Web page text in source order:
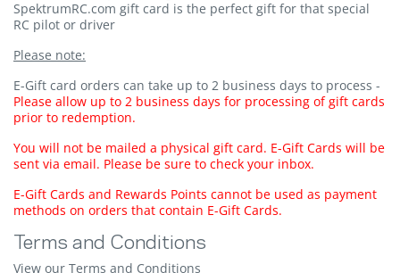
SpektrumRC.com gift card is the perfect gift for that special
RC pilot or driver
Please note:
E-Gift card orders can take up to 2 business days to process -
Please allow up to 2 business days for processing of gift cards
prior to redemption.
You will not be mailed a physical gift card. E-Gift Cards will be
sent via email. Please be sure to check your inbox.
E-Gift Cards and Rewards Points cannot be used as payment
methods on orders that contain E-Gift Cards.
Terms and Conditions
View our Terms and Conditions